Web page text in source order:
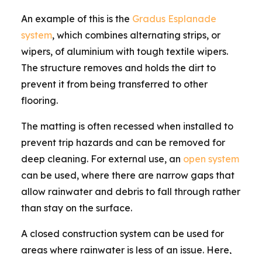
An example of this is the Gradus Esplanade
system, which combines alternating strips, or
wipers, of aluminium with tough textile wipers.
The structure removes and holds the dirt to
prevent it from being transferred to other
flooring.
The matting is often recessed when installed to
prevent trip hazards and can be removed for
deep cleaning. For external use, an open system
can be used, where there are narrow gaps that
allow rainwater and debris to fall through rather
than stay on the surface.
A closed construction system can be used for
areas where rainwater is less of an issue. Here,